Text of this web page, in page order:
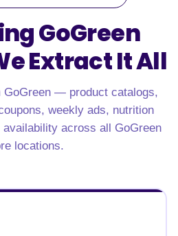
GoGreen
Extract It All
GoGreen — product catalogs,
weekly ads, nutrition
across all GoGreen
locations.